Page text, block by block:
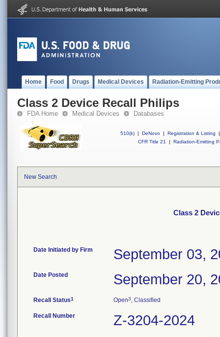
Home Food Drugs Medical Devices Radiation-Emitting
Class 2 Device Recall Philips
FDA Home Medical Devices Databases
510(k) | DeNovo | Registration & Listing
|
CFR Title 21
| Radiation-Emitting
New Search
Class 2
Date Initiated by Firm September 03,
Date Posted September 20,
Recall Status1 Open3, Classified
Recall Number Z-3204-2024